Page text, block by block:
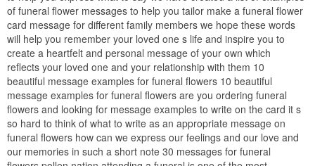
of funeral flower messages to help you tailor make a funeral flower
card message for different family members we hope these words
will help you remember your loved one s life and inspire you to
create a heartfelt and personal message of your own which
reflects your loved one and your relationship with them 10
beautiful message examples for funeral flowers 10 beautiful
message examples for funeral flowers are you ordering funeral
flowers and looking for message examples to write on the card it s
so hard to think of what to write as an appropriate message on
funeral flowers how can we express our feelings and our love and
our memories in such a short note 30 messages for funeral